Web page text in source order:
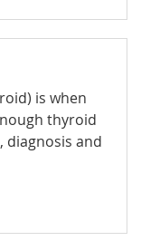
is when
thyroid
diagnosis and